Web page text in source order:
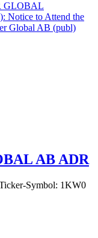
GLOBAL
Notice to Attend the
Global AB (publ)
AB ADR
Symbol: 1KW0